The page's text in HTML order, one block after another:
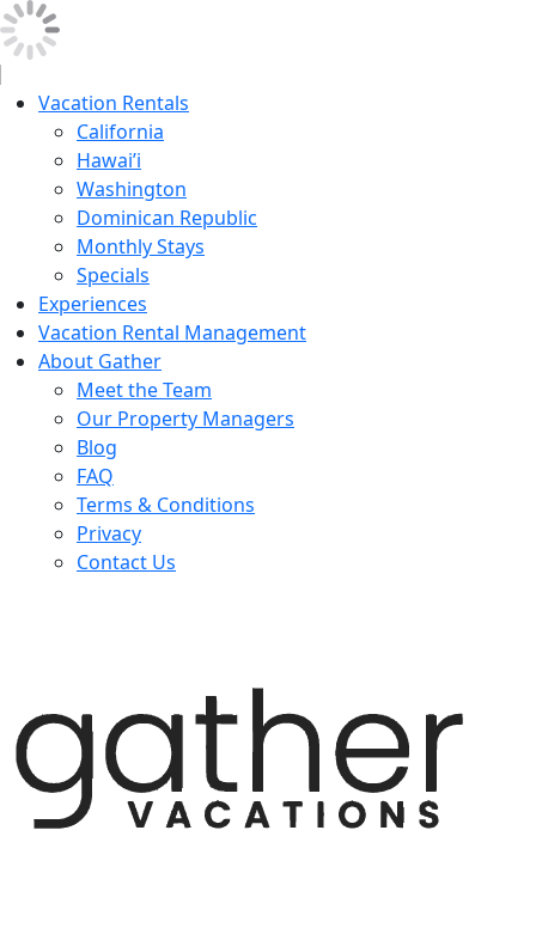
Vacation Rentals
California
Hawai’i
Washington
Dominican Republic
Monthly Stays
Specials
Experiences
Vacation Rental Management
About Gather
Meet the Team
Our Property Managers
Blog
FAQ
Terms & Conditions
Privacy
Contact Us